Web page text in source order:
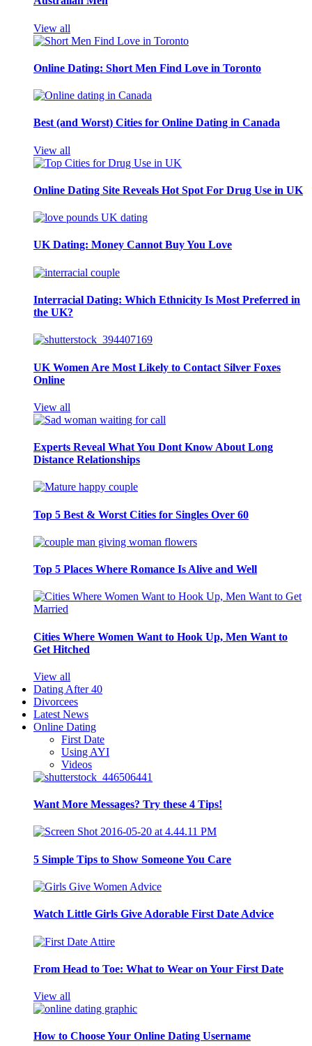
View all
Online Dating: Short Men Find Love in Toronto
Best (and Worst) Cities for Online Dating in Canada
View all
Online Dating Site Reveals Hot Spot For Drug Use in UK
UK Dating: Money Cannot Buy You Love
Interracial Dating: Which Ethnicity Is Most Preferred in
the UK?
UK Women Are Most Likely to Contact Silver Foxes
Online
View all
Experts Reveal What You Dont Know About Long
Distance Relationships
Top 5 Best & Worst Cities for Singles Over 60
Top 5 Places Where Romance Is Alive and Well
Cities Where Women Want to Hook Up, Men Want to
Get Hitched
View all
Dating After 40
Divorcees
Latest News
Online Dating
First Date
Using AYI
Videos
Want More Messages? Try these 4 Tips!
5 Simple Tips to Show Someone You Care
Watch Little Girls Give Adorable First Date Advice
From Head to Toe: What to Wear on Your First Date
View all
How to Choose Your Online Dating Username